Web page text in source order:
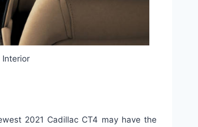
Interior
2021 Cadillac CT4 may have the